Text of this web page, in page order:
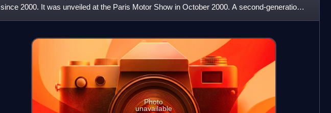
since 2000. It was unveiled at the Paris Motor Show in October 2000. A second-generation
Doblò succeeded t
Photo
unavailable